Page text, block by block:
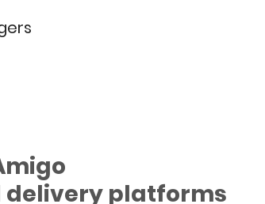
delivery platforms